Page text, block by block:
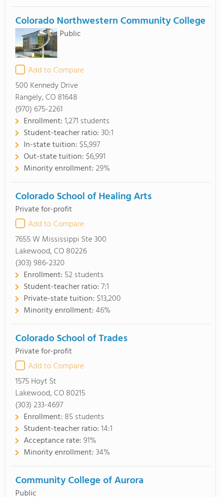
Colorado Northwestern Community College
Public
Add to Compare
500 Kennedy Drive
Rangely, CO 81648
(970) 675-2261
Enrollment:1,271 students
Student-teacher ratio:30:1
In-state tuition: $5,997
Out-state tuition: $6,991
Minority enrollment:29%
Colorado School of Healing Arts
Private for-profit
Add to Compare
7655 W Mississippi Ste 300
Lakewood, CO 80226
(303) 986-2320
Enrollment: 52 students
Student-teacher ratio:7:1
Private-state tuition: $13,200
Minority enrollment:46%
Colorado School of Trades
Private for-profit
Add to Compare
1575 Hoyt St
Lakewood, CO 80215
(303) 233-4697
Enrollment: 85 students
Student-teacher ratio:14:1
Acceptance rate:91%
Minority enrollment:34%
Community College of Aurora
Public